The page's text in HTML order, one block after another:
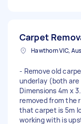
Carpet
Hawthorn VIC,
- Remove old
underlay (both
Dimensions 4m x
removed from the
that carpet is 5m
working with is